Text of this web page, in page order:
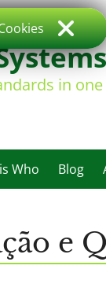
in one
Who Blog
e